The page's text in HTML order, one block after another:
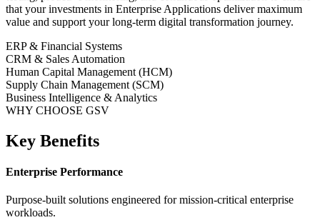
that your investments in Enterprise Applications deliver maximum
value and support your long-term digital transformation journey.
ERP & Financial Systems
CRM & Sales Automation
Human Capital Management (HCM)
Supply Chain Management (SCM)
Business Intelligence & Analytics
WHY CHOOSE GSV
Key Benefits
Enterprise Performance
Purpose-built solutions engineered for mission-critical enterprise
workloads.